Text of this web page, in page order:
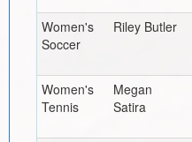
Women's
Soccer
Riley Butler
Women's
Tennis
Megan
Satira